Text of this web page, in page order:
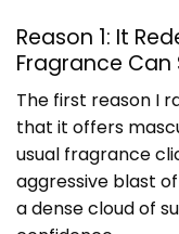
Reason 1: It
Fragrance Can
The first reason I
that it offers
usual fragrance
aggressive blast
a dense cloud of